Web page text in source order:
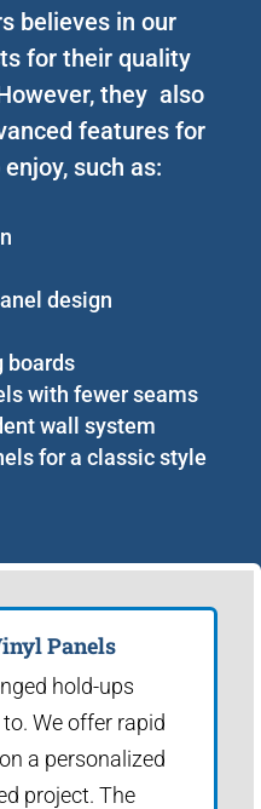
believes in our
for their quality
they also
features for
such as:
design
boards
with fewer seams
wall system
for a classic style
Panels
hold-ups
We offer rapid
a personalized
project. The